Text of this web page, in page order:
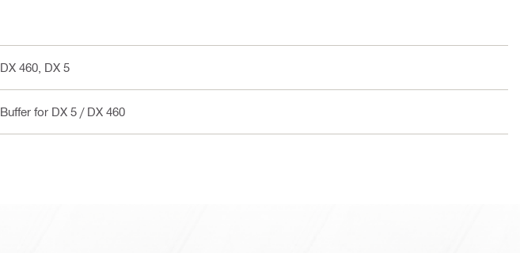
DX 460, DX 5
Buffer for DX 5 / DX 460